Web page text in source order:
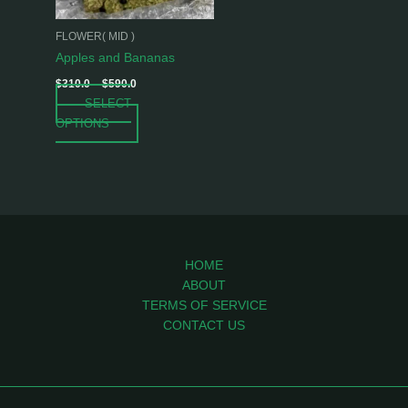
FLOWER( MID )
Apples and Bananas
$310.0 – $590.0
SELECT
OPTIONS
may
HOME
ABOUT
TERMS OF SERVICE
CONTACT US